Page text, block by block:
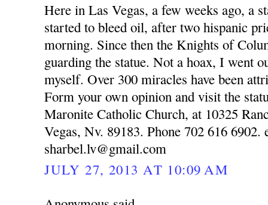
Here in Las Vegas, a few weeks ago, a
started to bleed oil, after two hispanic
morning. Since then the Knights of
guarding the statue. Not a hoax, I went
myself. Over 300 miracles have been
Form your own opinion and visit the
Maronite Catholic Church, at 10325
Vegas, Nv. 89183. Phone 702 616 6902.
sharbel.lv@gmail.com
JULY 27, 2013 AT 10:09 AM